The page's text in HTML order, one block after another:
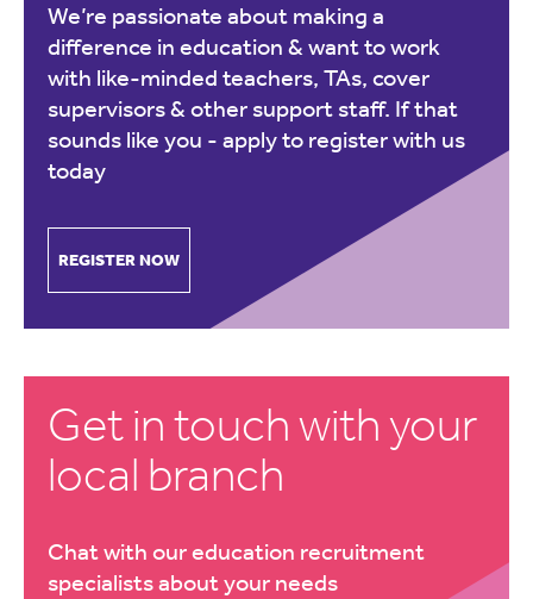
We’re passionate about making a
difference in education & want to work
with like-minded teachers, TAs, cover
supervisors & other support staff. If that
sounds like you - apply to register with us
today
REGISTER NOW
Get in touch with your
local branch
Chat with our education recruitment
specialists about your needs